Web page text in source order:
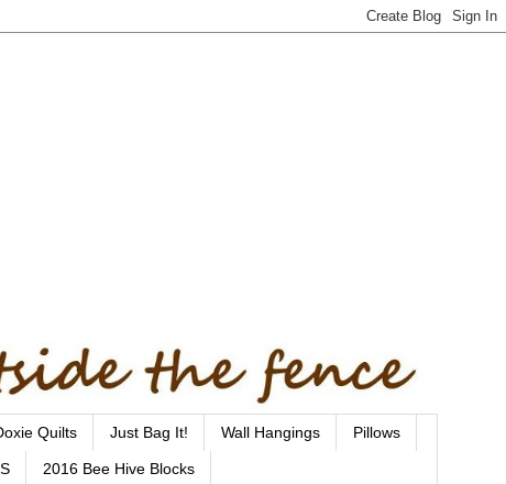
Quilts Just Bag It! Wall Hangings Pillows
2016 Bee Hive Blocks